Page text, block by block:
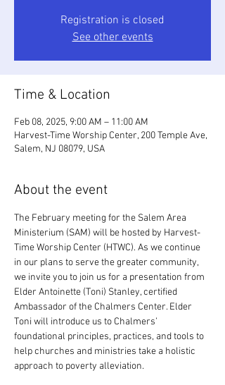
Registration is closed
See other events
Time & Location
Feb 08, 2025, 9:00 AM – 11:00 AM
Harvest-Time Worship Center, 200 Temple Ave,
Salem, NJ 08079, USA
About the event
The February meeting for the Salem Area
Ministerium (SAM) will be hosted by Harvest-
Time Worship Center (HTWC). As we continue
in our plans to serve the greater community,
we invite you to join us for a presentation from
Elder Antoinette (Toni) Stanley, certified
Ambassador of the Chalmers Center. Elder
Toni will introduce us to Chalmers’
foundational principles, practices, and tools to
help churches and ministries take a holistic
approach to poverty alleviation.